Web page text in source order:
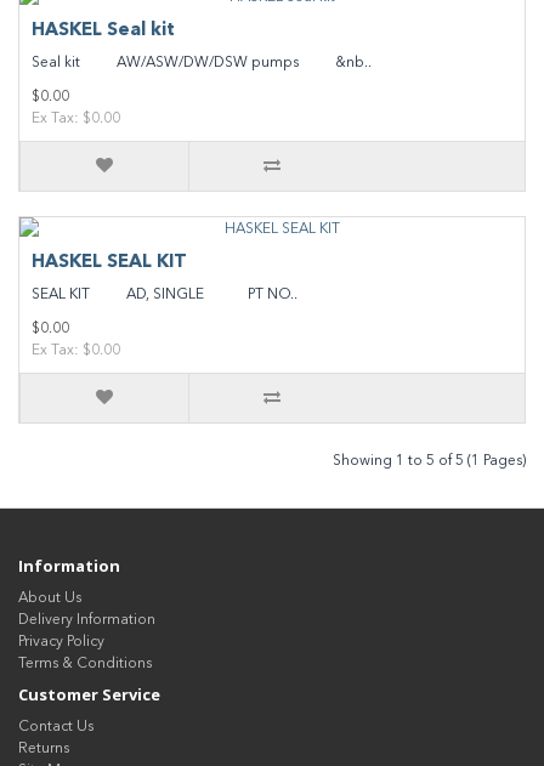
HASKEL Seal kit
Seal kit AW/ASW/DW/DSW pumps &nb..
$0.00
Ex Tax: $0.00
HASKEL SEAL KIT
SEAL KIT AD, SINGLE PT NO..
$0.00
Ex Tax: $0.00
Showing 1 to 5 of 5 (1 Pages)
Information
About Us
Delivery Information
Privacy Policy
Terms & Conditions
Customer Service
Contact Us
Returns